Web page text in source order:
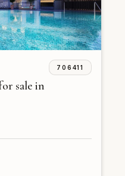
706411
sale in